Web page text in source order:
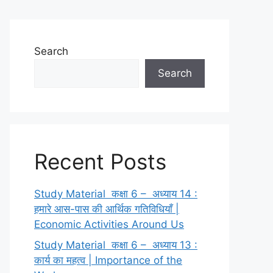
Search
Search
Recent Posts
Study Material कक्षा 6 – अध्याय 14 :
हमारे आस-पास की आर्थिक गतिविधियाँ |
Economic Activities Around Us
Study Material कक्षा 6 – अध्याय 13 :
कार्य का महत्व | Importance of the